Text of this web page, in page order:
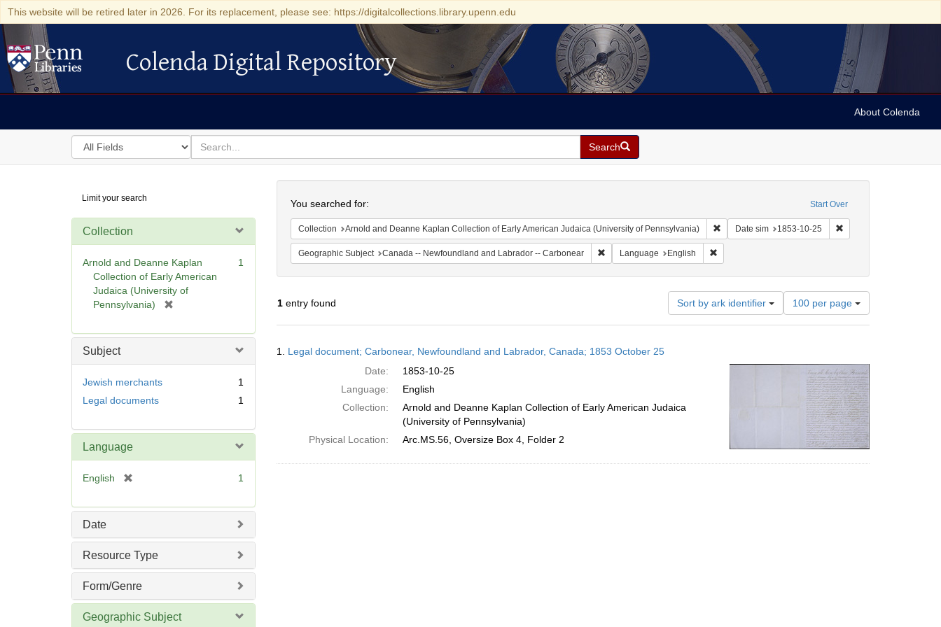
This website will be retired later in 2026. For its replacement, please see: https://digitalcollections.library.upenn.edu
Colenda Digital Repository
Colenda Digital Repository
About Colenda
Search
in
for
search
for
Search
Digital
Repository
Limit your search
Collection
Arnold and Deanne Kaplan
Collection of Early American
Judaica (University of
Pennsylvania)
e
1
Subject
Jewish merchants
1
Legal documents
1
Language
English
e
e
]
1
Date
Resource Type
Form/Genre
Geographic Subject
Start Over
You searched for:
Collection Arnold and Deanne Kaplan Collection of Early American Judaica (University of Pennsylvania) Remove constraint Collection: Arnold and Deanne
Date sim 1853-10-25 Remove constraint Date
Geographic Subject Canada -- Newfoundland and Labrador -- Carbonear Remove constraint Geographic Subject: Canada -- Newfoundland and Labrador --
Language English Remove constraint Language: English
1entry found Sort by ark identifier
Number
of
results
per
100 per page
Results
1. Legal document; Carbonear, Newfoundland and Labrador, Canada; 1853 October 25
Date:
1853-10-25
Language:
English
Collection:
Arnold and Deanne Kaplan Collection of Early American Judaica
(University of Pennsylvania)
Physical Location:
Arc.MS.56, Oversize Box 4, Folder 2